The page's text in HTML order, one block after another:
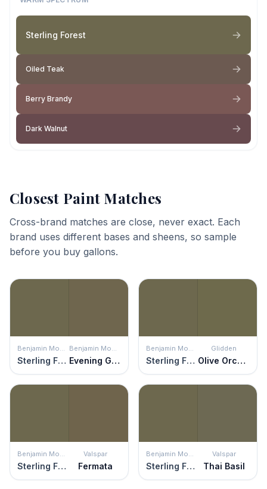
Sterling Forest
Oiled Teak
Berry Brandy
Dark Walnut
Closest Paint Matches
Cross-brand matches are close, never exact. Each
brand uses different bases and sheens, so sample
before you buy gallons.
Benjamin Moore
Sterling Forest
Benjamin Moore
Evening Grove
Benjamin Moore
Sterling Forest
Glidden
Olive Orchard
Benjamin Moore
Sterling Forest
Valspar
Fermata
Benjamin Moore
Sterling Forest
Valspar
Thai Basil